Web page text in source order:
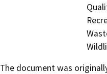
The document was